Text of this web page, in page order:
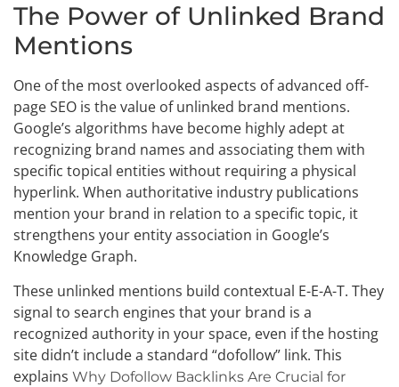
The Power of Unlinked Brand
Mentions
One of the most overlooked aspects of advanced off-
page SEO is the value of unlinked brand mentions.
Google’s algorithms have become highly adept at
recognizing brand names and associating them with
specific topical entities without requiring a physical
hyperlink. When authoritative industry publications
mention your brand in relation to a specific topic, it
strengthens your entity association in Google’s
Knowledge Graph.
These unlinked mentions build contextual E-E-A-T. They
signal to search engines that your brand is a
recognized authority in your space, even if the hosting
site didn’t include a standard “dofollow” link. This
explains Why Dofollow Backlinks Are Crucial for